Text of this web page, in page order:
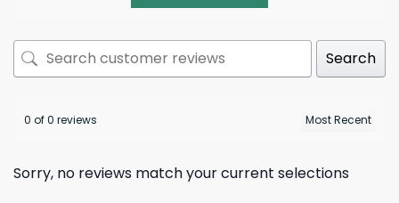
Search
0 of 0 reviews
Sorry, no reviews match your current selections